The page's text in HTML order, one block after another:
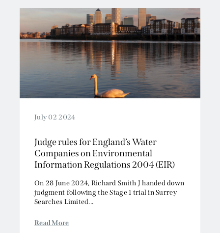
July 02 2024
Judge rules for England’s Water
Companies on Environmental
Information Regulations 2004 (EIR)
On 28 June 2024, Richard Smith J handed down
judgment following the Stage 1 trial in Surrey
Searches Limited...
Read More